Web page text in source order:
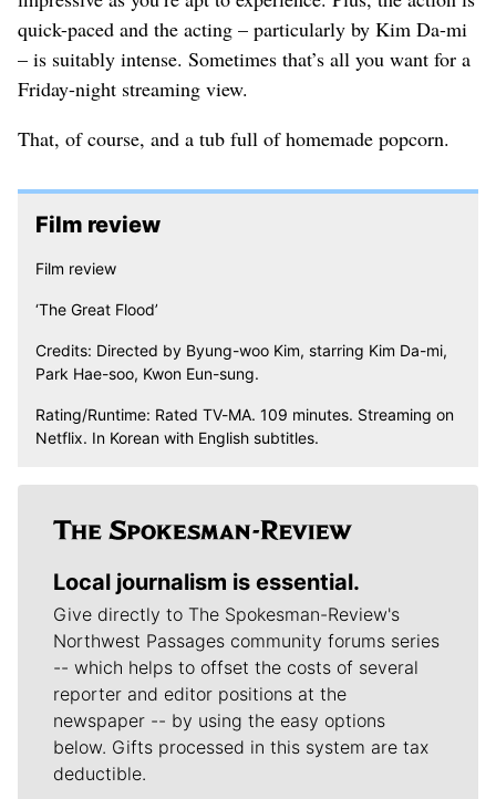
quick-paced and the acting – particularly by Kim Da-mi
– is suitably intense. Sometimes that’s all you want for a
Friday-night streaming view.
That, of course, and a tub full of homemade popcorn.
Film review
Film review
‘The Great Flood’
Credits: Directed by Byung-woo Kim, starring Kim Da-mi,
Park Hae-soo, Kwon Eun-sung.
Rating/Runtime: Rated TV-MA. 109 minutes. Streaming on
Netflix. In Korean with English subtitles.
Local journalism is essential.
Give directly to The Spokesman-Review's
Northwest Passages community forums series
-- which helps to offset the costs of several
reporter and editor positions at the
newspaper -- by using the easy options
below. Gifts processed in this system are tax
deductible.